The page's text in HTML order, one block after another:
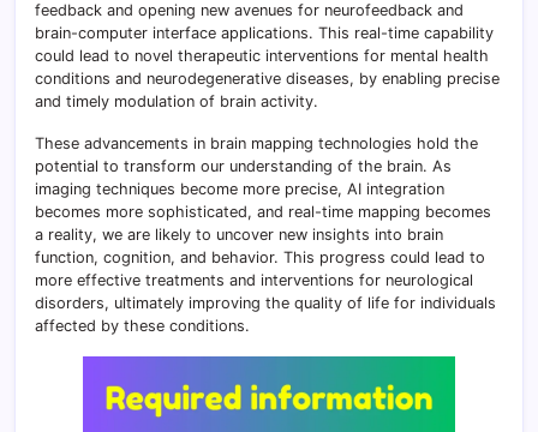
feedback and opening new avenues for neurofeedback and
brain-computer interface applications. This real-time capability
could lead to novel therapeutic interventions for mental health
conditions and neurodegenerative diseases, by enabling precise
and timely modulation of brain activity.
These advancements in brain mapping technologies hold the
potential to transform our understanding of the brain. As
imaging techniques become more precise, AI integration
becomes more sophisticated, and real-time mapping becomes
a reality, we are likely to uncover new insights into brain
function, cognition, and behavior. This progress could lead to
more effective treatments and interventions for neurological
disorders, ultimately improving the quality of life for individuals
affected by these conditions.